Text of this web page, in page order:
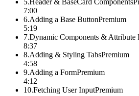
5.Header & BaseCard Components
7:00
6.Adding a Base ButtonPremium
5:19
7.Dynamic Components & Attribute
8:37
8.Adding & Styling TabsPremium
4:58
9.Adding a FormPremium
4:12
10.Fetching User InputPremium